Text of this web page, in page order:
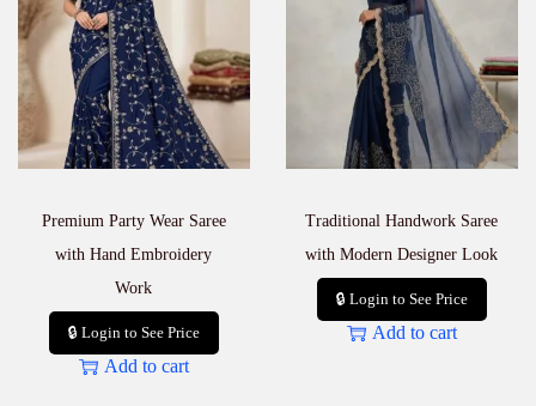
Premium Party Wear Saree
with Hand Embroidery
Work
🔒 Login to See Price
Add to cart
Traditional Handwork Saree
with Modern Designer Look
🔒 Login to See Price
Add to cart